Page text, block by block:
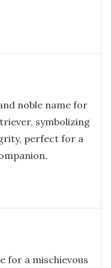
noble name for
symbolizing
perfect for a
for a mischievous